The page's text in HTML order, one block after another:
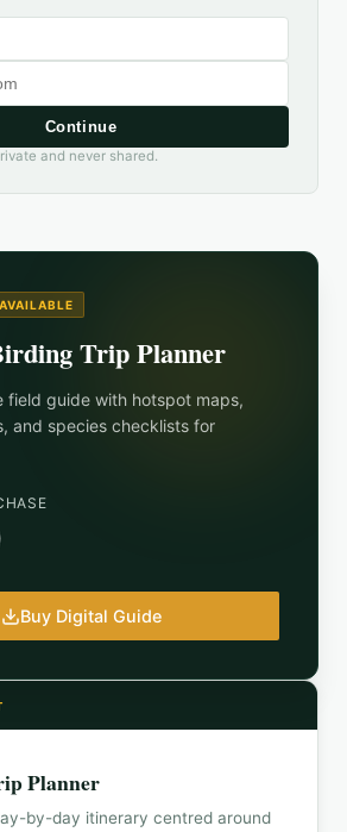
Continue
and never shared.
Trip Planner
field guide with hotspot maps,
and species checklists for
Buy Digital Guide
Planner
by-day itinerary centred around